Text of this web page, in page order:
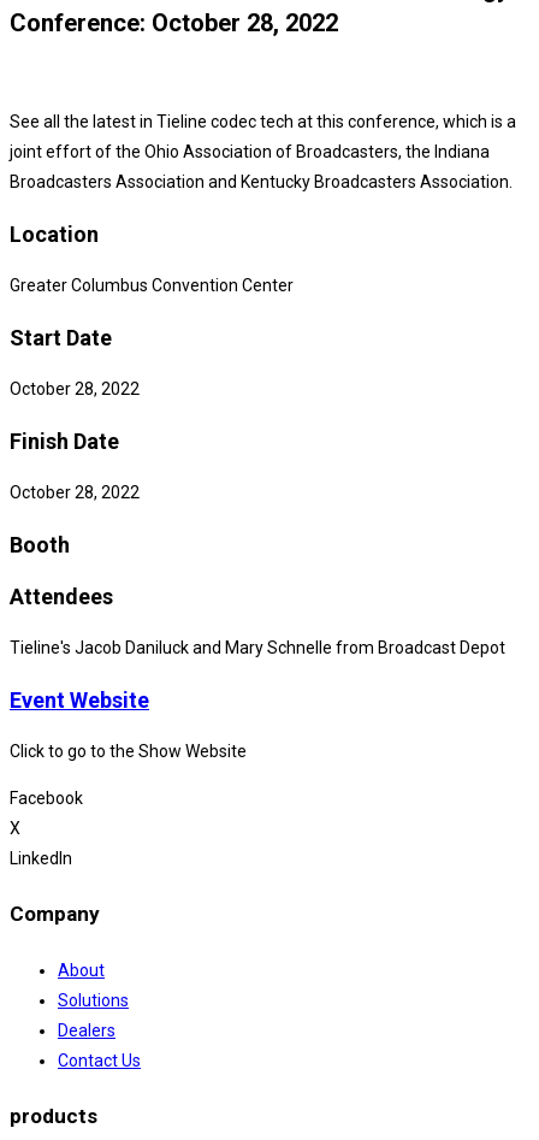
Conference: October 28, 2022
See all the latest in Tieline codec tech at this conference, which is a
joint effort of the Ohio Association of Broadcasters, the Indiana
Broadcasters Association and Kentucky Broadcasters Association.
Location
Greater Columbus Convention Center
Start Date
October 28, 2022
Finish Date
October 28, 2022
Booth
Attendees
Tieline's Jacob Daniluck and Mary Schnelle from Broadcast Depot
Event Website
Click to go to the Show Website
Facebook
X
LinkedIn
Company
About
Solutions
Dealers
Contact Us
products